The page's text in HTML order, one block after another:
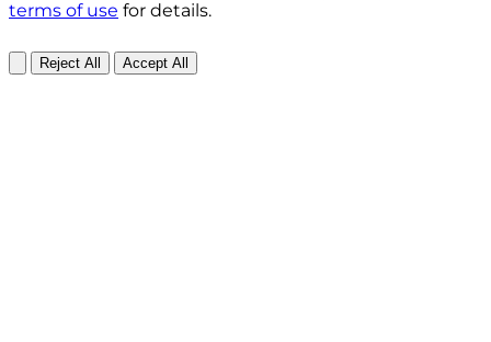
terms of use for details.
Reject All Accept All